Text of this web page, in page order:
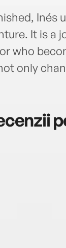
Inés
It is a
who
only